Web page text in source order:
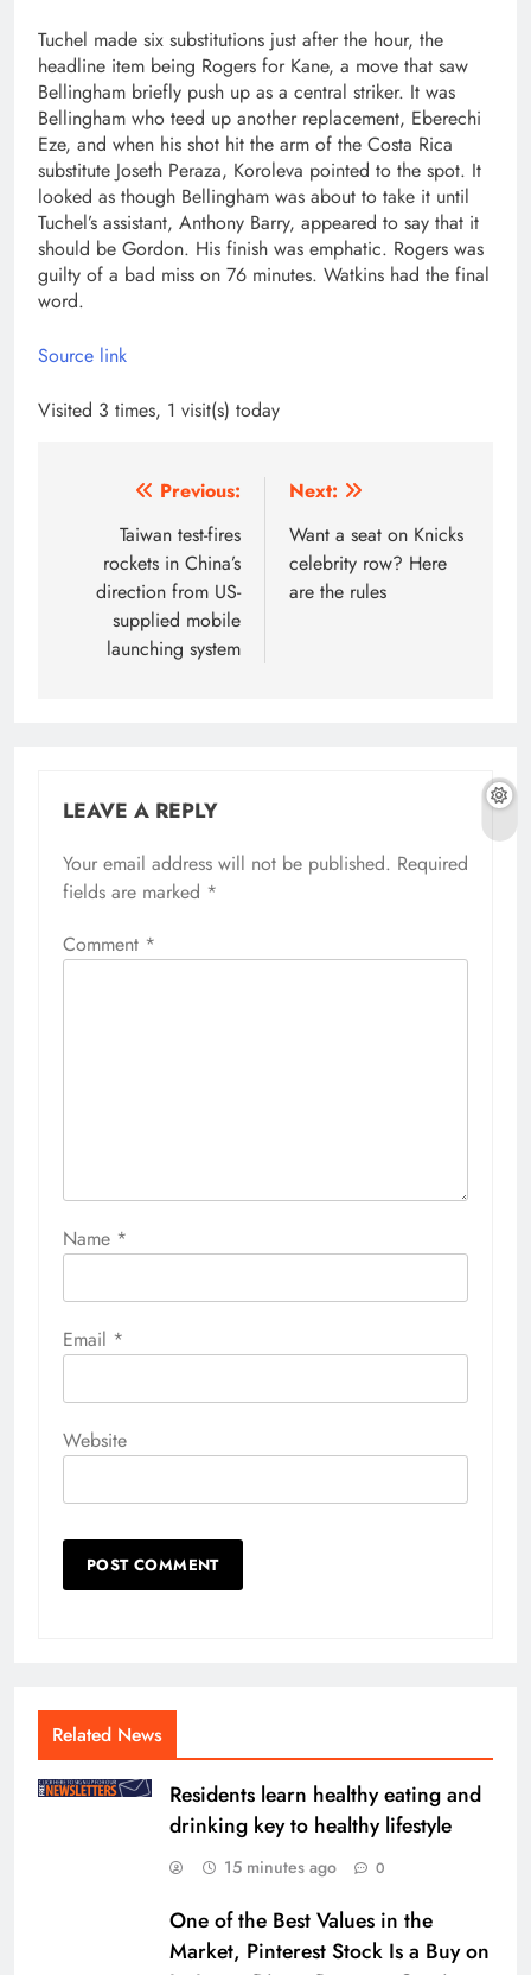
Tuchel made six substitutions just after the hour, the
headline item being Rogers for Kane, a move that saw
Bellingham briefly push up as a central striker. It was
Bellingham who teed up another replacement, Eberechi
Eze, and when his shot hit the arm of the Costa Rica
substitute Joseth Peraza, Koroleva pointed to the spot. It
looked as though Bellingham was about to take it until
Tuchel’s assistant, Anthony Barry, appeared to say that it
should be Gordon. His finish was emphatic. Rogers was
guilty of a bad miss on 76 minutes. Watkins had the final
word.
Source link
Visited 3 times, 1 visit(s) today
navigation
Previous:
Taiwan test-fires
rockets in China’s
direction from US-
supplied mobile
launching system
Next:
Want a seat on Knicks
celebrity row? Here
are the rules
LEAVE A REPLY
Your email address will not be published. Required
fields are marked *
Comment *
Name *
Email *
Website
Related News
Residents learn healthy eating and
drinking key to healthy lifestyle
15 minutes ago 0
One of the Best Values in the
Market, Pinterest Stock Is a Buy on